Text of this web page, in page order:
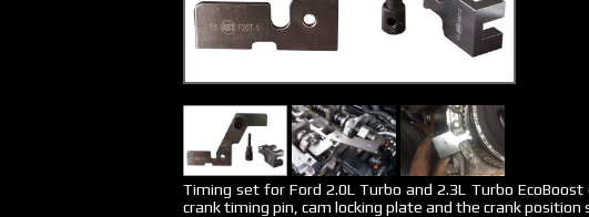
Timing set for Ford 2.0L Turbo and 2.3L Turbo
crank timing pin, cam locking plate and the crank position